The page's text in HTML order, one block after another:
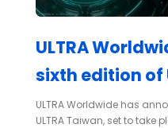
ULTRA
sixth edition of
ULTRA Worldwide has
ULTRA Taiwan, set to take